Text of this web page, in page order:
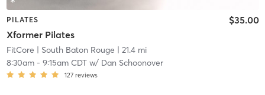
PILATES
Xformer Pilates
$35.00
FitCore | South Baton Rouge | 21.4 mi
8:30am- 9:15am CDTw/ Dan Schoonover
127 reviews